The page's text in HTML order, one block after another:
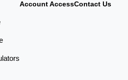
Account AccessContact Us